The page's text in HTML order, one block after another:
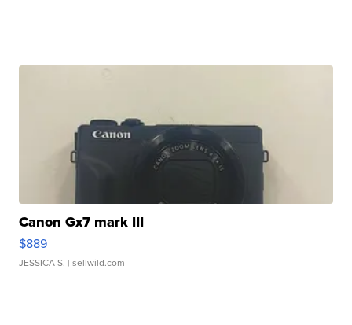
Canon Gx7 mark III
$889
JESSICA S. | sellwild.com